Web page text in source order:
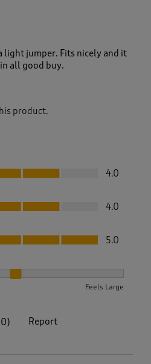
light jumper. Fits nicely and it
all good buy.
product.
4.0
4.0
5.0
Feels Large
0) Report